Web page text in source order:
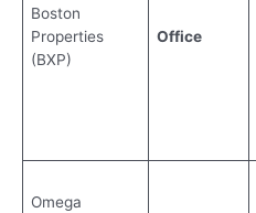
Boston
Properties
(BXP)
Office
Omega